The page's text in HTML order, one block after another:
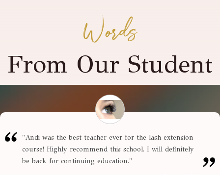
Words
From Our Student
"Andi was the best teacher ever for the lash extension
course! Highly recommend this school. I will definitely
be back for continuing education."